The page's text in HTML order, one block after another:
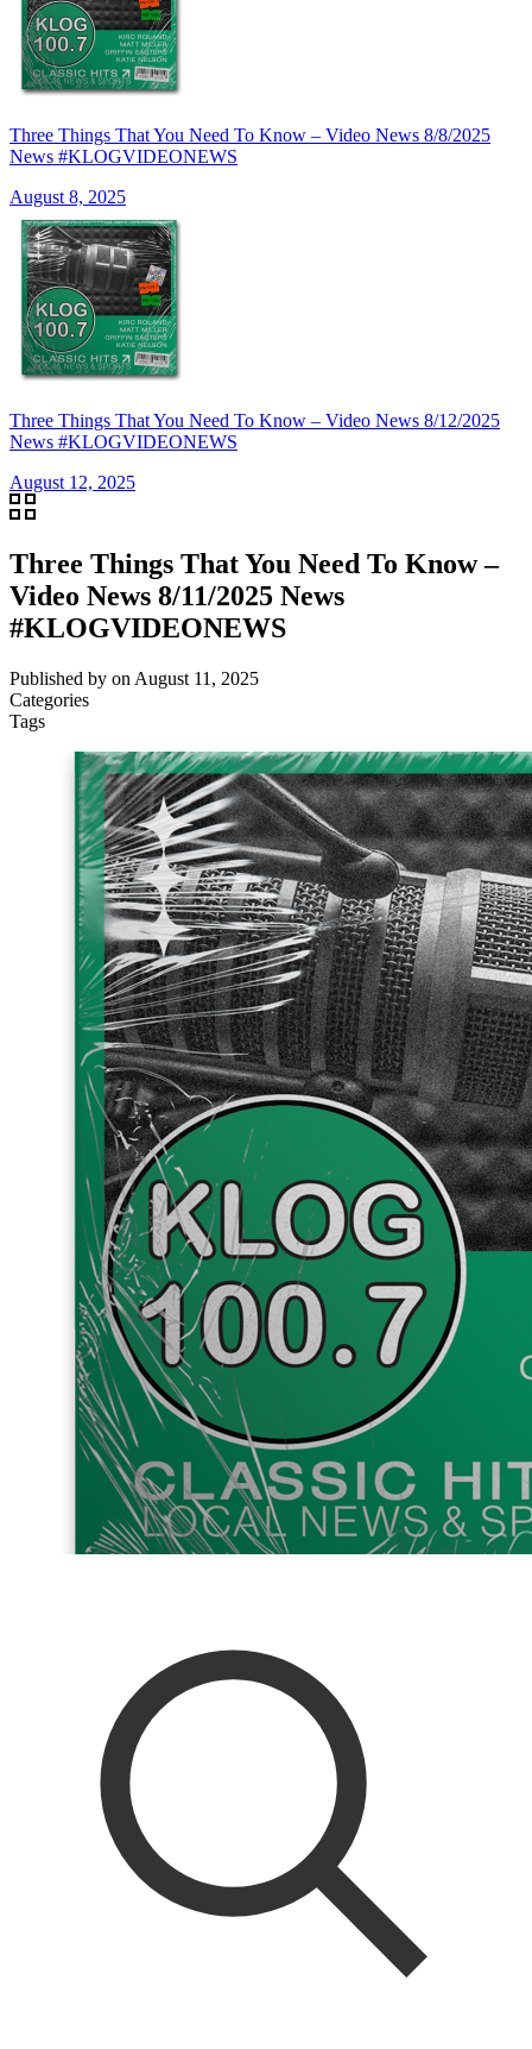
Three Things That You Need To Know – Video News 8/8/2025
News #KLOGVIDEONEWS
August 8, 2025
Three Things That You Need To Know – Video News 8/12/2025
News #KLOGVIDEONEWS
August 12, 2025
Three Things That You Need To Know –
Video News 8/11/2025 News
#KLOGVIDEONEWS
Published by on August 11, 2025
Categories
Tags